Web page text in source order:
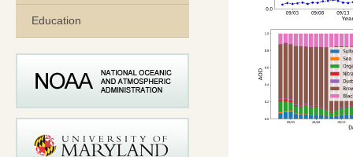
Education